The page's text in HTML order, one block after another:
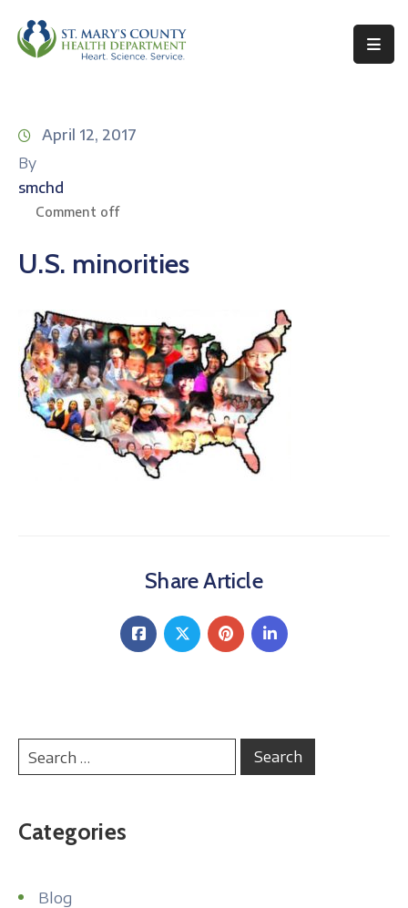
Environmental
Health
Topics
Services
Resources
Permits
&
Records
April 12, 2017
By
smchd
Comment off
U.S. minorities
Share Article
Categories
Blog